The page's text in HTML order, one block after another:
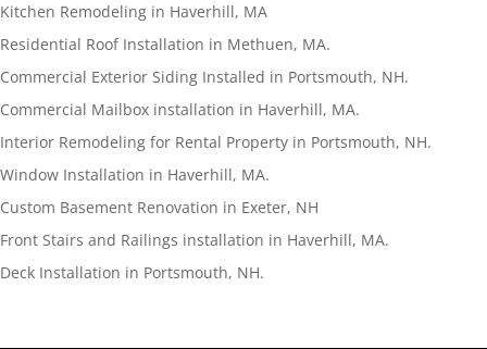
Kitchen Remodeling in Haverhill, MA
Residential Roof Installation in Methuen, MA.
Commercial Exterior Siding Installed in Portsmouth, NH.
Commercial Mailbox installation in Haverhill, MA.
Interior Remodeling for Rental Property in Portsmouth, NH.
Window Installation in Haverhill, MA.
Custom Basement Renovation in Exeter, NH
Front Stairs and Railings installation in Haverhill, MA.
Deck Installation in Portsmouth, NH.